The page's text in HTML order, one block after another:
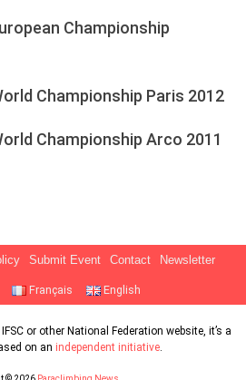
Championship
Championship Paris 2012
Championship Arco 2011
Submit Event Contact Newsletter
Français English
or other National Federation website, it’s a
on an independent initiative.